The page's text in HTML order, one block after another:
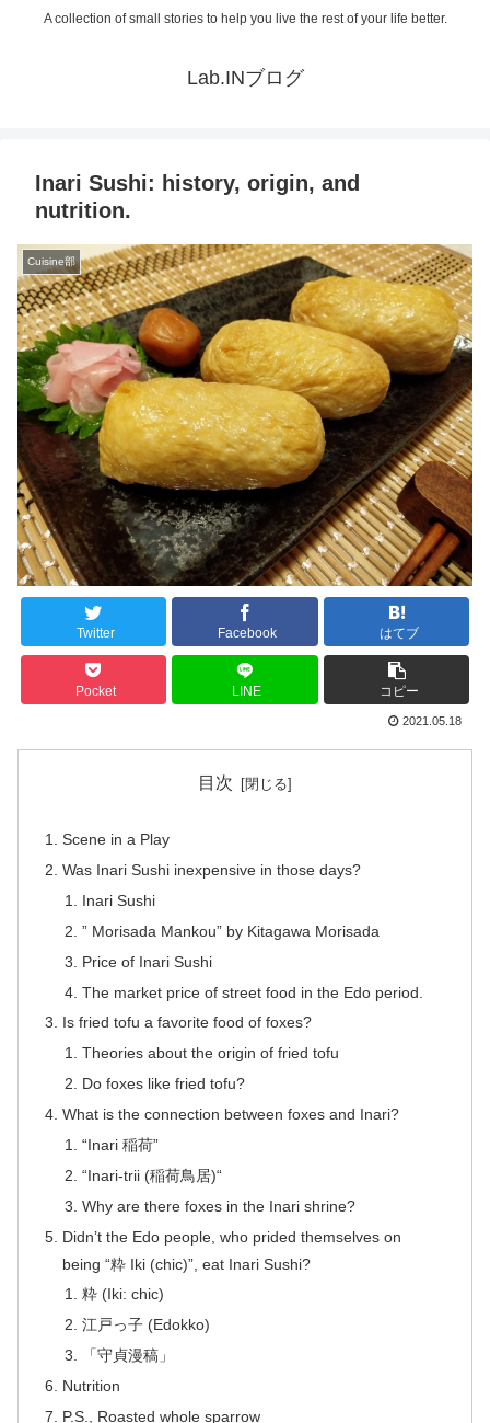
A collection of small stories to help you live the rest of your life better.
Lab.INブログ
Inari Sushi: history, origin, and
nutrition.
Cuisine部
Twitter Facebook はてブ
Pocket LINE コピー
2021.05.18
目次
Scene in a Play
Was Inari Sushi inexpensive in those days?
Inari Sushi
” Morisada Mankou” by Kitagawa Morisada
Price of Inari Sushi
The market price of street food in the Edo period.
Is fried tofu a favorite food of foxes?
Theories about the origin of fried tofu
Do foxes like fried tofu?
What is the connection between foxes and Inari?
“Inari 稲荷”
“Inari-trii (稲荷鳥居)“
Why are there foxes in the Inari shrine?
Didn’t the Edo people, who prided themselves on
being “粋 Iki (chic)”, eat Inari Sushi?
粋 (Iki: chic)
江戸っ子 (Edokko)
「守貞漫稿」
Nutrition
P.S., Roasted whole sparrow